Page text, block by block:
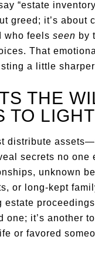
“estate
greed; it’s about
who feelsseen by
That
a little
THE
TO LIGHT
distribute
secrets no one
unknown
or long-kept
estate
one; it’s another
or favored